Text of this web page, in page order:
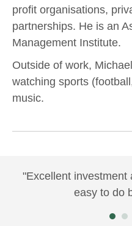
profit organisations,
partnerships. He is an
Management Institute.
Outside of work,
watching sports
music.
"Excellent investment
easy to do